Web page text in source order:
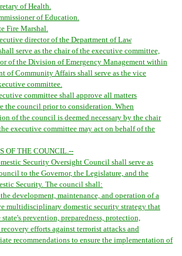
of Health.
of Education.
Fire Marshal.
director of the Department of Law
serve as the chair of the executive committee,
of the Division of Emergency Management within
of Community Affairs shall serve as the vice
committee.
committee shall approve all matters
the council prior to consideration. When
of the council is deemed necessary by the chair
executive committee may act on behalf of the
OF THE COUNCIL.--
Security Oversight Council shall serve as
to the Governor, the Legislature, and the
Security. The council shall:
development, maintenance, and operation of a
multidisciplinary domestic security strategy that
prevention, preparedness, protection,
recovery efforts against terrorist attacks and
recommendations to ensure the implementation of